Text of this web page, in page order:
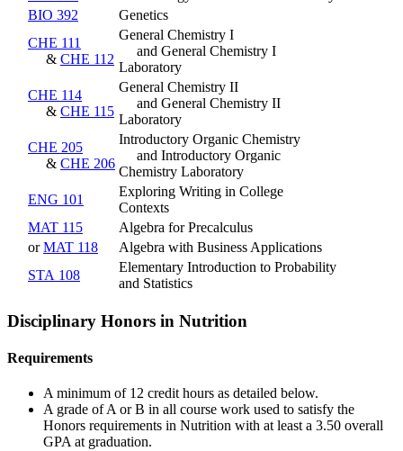
BIO 392
Genetics
CHE 111
& CHE 112
General Chemistry I
and General Chemistry I
Laboratory
CHE 114
& CHE 115
General Chemistry II
and General Chemistry II
Laboratory
CHE 205
& CHE 206
Introductory Organic Chemistry
and Introductory Organic
Chemistry Laboratory
ENG 101
Exploring Writing in College
Contexts
MAT 115
Algebra for Precalculus
orMAT 118
Algebra with Business Applications
STA 108
Elementary Introduction to Probability
and Statistics
Disciplinary Honors in Nutrition
Requirements
A minimum of 12 credit hours as detailed below.
A grade of A or B in all course work used to satisfy the
Honors requirements in Nutrition with at least a 3.50 overall
GPA at graduation.